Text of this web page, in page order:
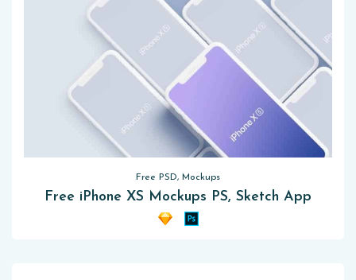
Free PSD, Mockups
Free iPhone XS Mockups PS, Sketch App